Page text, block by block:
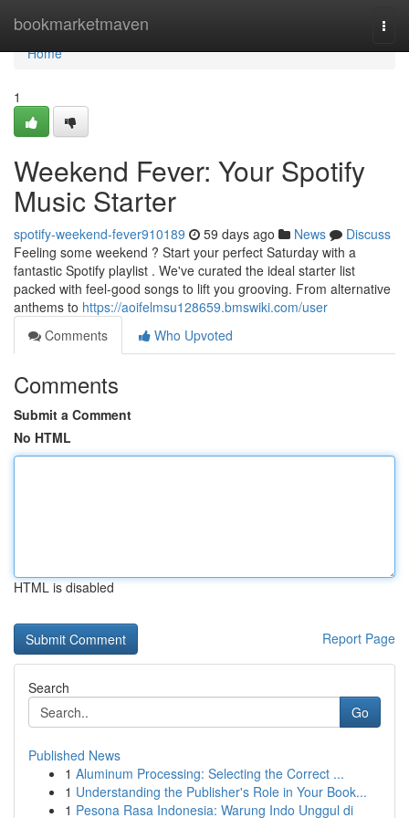
bookmarketmaven
Home
Home
1
Weekend Fever: Your Spotify
Music Starter
spotify-weekend-fever910189 59 days ago News
Discuss
Feeling some weekend ? Start your perfect Saturday with a
fantastic Spotify playlist . We've curated the ideal starter list
packed with feel-good songs to lift you grooving. From alternative
anthems to https://aoifelmsu128659.bmswiki.com/user
Comments
Who Upvoted
Comments
Submit a Comment
No HTML
HTML is disabled
Report Page
Search
Go
Published News
1 Aluminum Processing: Selecting the Correct ...
1 Understanding the Publisher's Role in Your Book...
1 Pesona Rasa Indonesia: Warung Indo Unggul di